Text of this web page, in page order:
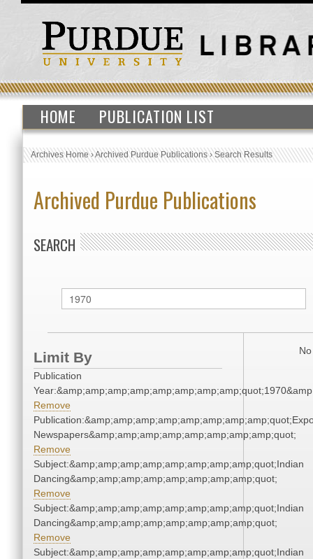
HOME PUBLICATION LIST
Archives Home›Archived Purdue Publications›Search Results
Archived Purdue Publications
SEARCH
Limit By
Publication
Remove
Newspapers&amp;amp;amp;amp;amp;amp;amp;amp;quot;
Remove
Subject:&amp;amp;amp;amp;amp;amp;amp;amp;quot;Indian
Dancing&amp;amp;amp;amp;amp;amp;amp;amp;quot;
Remove
Subject:&amp;amp;amp;amp;amp;amp;amp;amp;quot;Indian
Dancing&amp;amp;amp;amp;amp;amp;amp;amp;quot;
Remove
Subject:&amp;amp;amp;amp;amp;amp;amp;amp;quot;Indian